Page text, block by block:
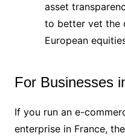
asset
to better vet the
European
For Businesses
If you run an e-
enterprise in France,